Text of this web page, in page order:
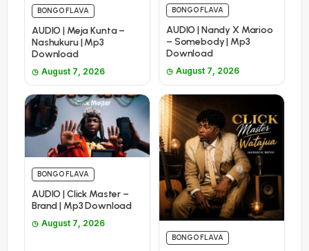
BONGO FLAVA
AUDIO | Meja Kunta –
Nashukuru | Mp3
Download
August 7, 2026
BONGO FLAVA
AUDIO | Nandy X Marioo
– Somebody | Mp3
Download
August 7, 2026
BONGO FLAVA
AUDIO | Click Master –
Brand | Mp3 Download
August 7, 2026
BONGO FLAVA